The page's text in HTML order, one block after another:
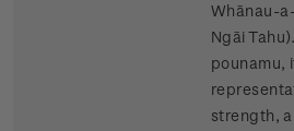
Whānau-
Ngāi
pounamu,
strength,